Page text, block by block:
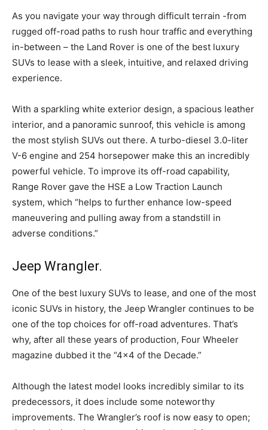
As you navigate your way through difficult terrain -from
rugged off-road paths to rush hour traffic and everything
in-between – the Land Rover is one of the best luxury
SUVs to lease with a sleek, intuitive, and relaxed driving
experience.
With a sparkling white exterior design, a spacious leather
interior, and a panoramic sunroof, this vehicle is among
the most stylish SUVs out there. A turbo-diesel 3.0-liter
V-6 engine and 254 horsepower make this an incredibly
powerful vehicle. To improve its off-road capability,
Range Rover gave the HSE a Low Traction Launch
system, which “helps to further enhance low-speed
maneuvering and pulling away from a standstill in
adverse conditions.”
Jeep Wrangler.
One of the best luxury SUVs to lease, and one of the most
iconic SUVs in history, the Jeep Wrangler continues to be
one of the top choices for off-road adventures. That’s
why, after all these years of production, Four Wheeler
magazine dubbed it the “4×4 of the Decade.”
Although the latest model looks incredibly similar to its
predecessors, it does include some noteworthy
improvements. The Wrangler’s roof is now easy to open;